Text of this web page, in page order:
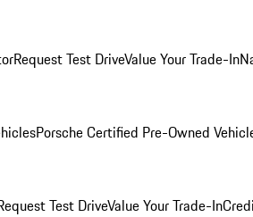
Request Test DriveValue Your Trade-In
Porsche Certified Pre-Owned
Test DriveValue Your Trade-In